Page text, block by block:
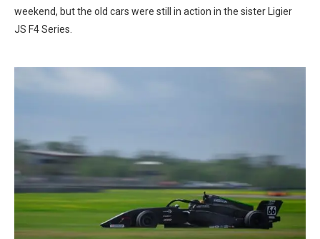
weekend, but the old cars were still in action in the sister Ligier
JS F4 Series.